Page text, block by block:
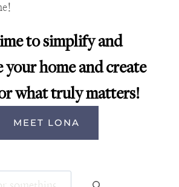
to simplify and
your home and create
what truly matters!
MEET LONA